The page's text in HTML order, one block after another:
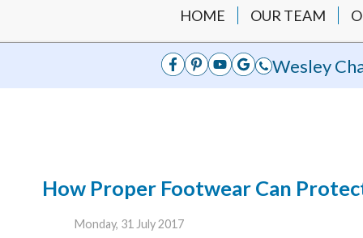
HOME OUR TEAM
Wesley
How Proper Footwear Can
Monday, 31 July 2017